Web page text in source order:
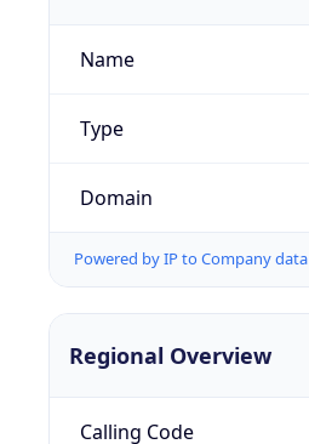
Name
Type
Domain
Powered by IP to Company data
Regional Overview
Calling Code